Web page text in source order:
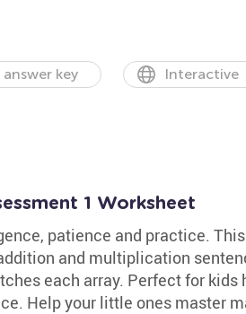
key Interactive
1 Worksheet
patience and practice.
and multiplication
each array. Perfect for kids
Help your little ones master